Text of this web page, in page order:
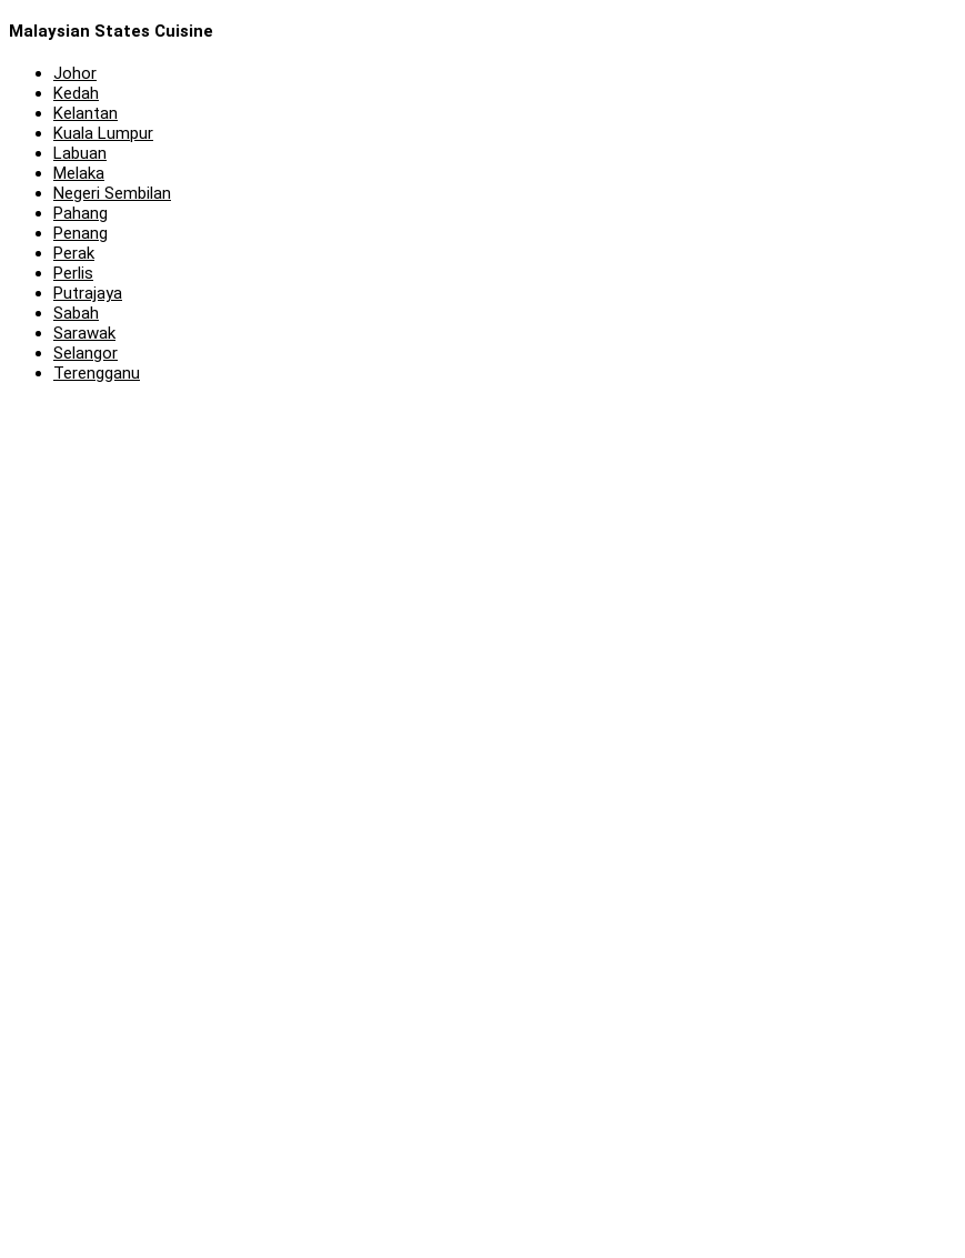
Malaysian States Cuisine
Johor
Kedah
Kelantan
Kuala Lumpur
Labuan
Melaka
Negeri Sembilan
Pahang
Penang
Perak
Perlis
Putrajaya
Sabah
Sarawak
Selangor
Terengganu